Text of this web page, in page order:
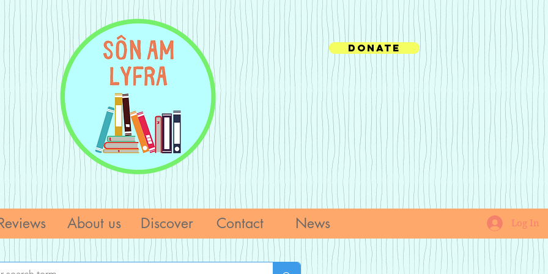
Donate
About us Discover Contact News Log In